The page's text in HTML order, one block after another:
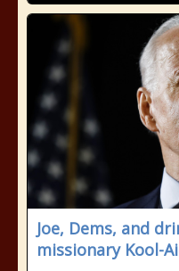
Joe, Dems, and
missionary Kool-